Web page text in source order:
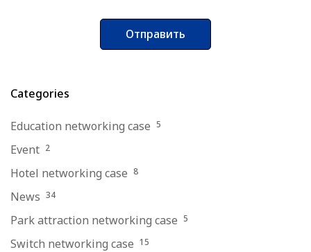
Categories
Education networking case 5
Event 2
Hotel networking case 8
News 34
Park attraction networking case 5
Switch networking case 15